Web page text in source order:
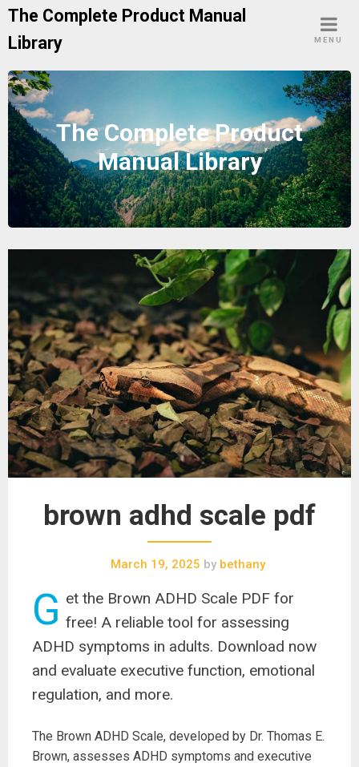
Skip
content
The Complete Product Manual
Library
MENU
The Complete Product
Manual Library
brown adhd scale pdf
March 19, 2025 bybethany
G et the Brown ADHD Scale PDF for
free! A reliable tool for assessing
ADHD symptoms in adults. Download now
and evaluate executive function, emotional
regulation, and more.
The Brown ADHD Scale, developed by Dr. Thomas E.
Brown, assesses ADHD symptoms and executive